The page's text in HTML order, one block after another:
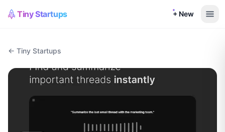
Tiny Startups + New
← Tiny Startups